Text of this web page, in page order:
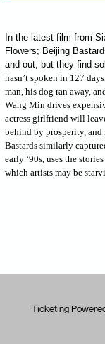
In the latest film from
Flowers; Beijing
and out, but they find
hasn’t spoken in 127
man, his dog ran away,
Wang Min drives
actress girlfriend will
behind by prosperity,
Bastards similarly
early ‘90s, uses the
which artists may be
Ticketing